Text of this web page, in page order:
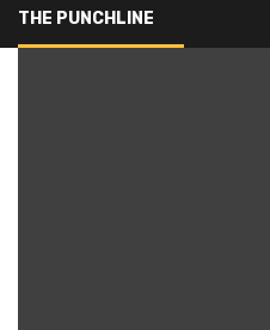
THE PUNCHLINE